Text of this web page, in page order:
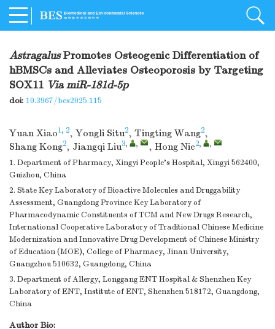
AstragalusPromotes Osteogenic Differentiation of
hBMSCs and Alleviates Osteoporosis by Targeting
SOX11 Via miR-181d-5p
doi: 10.3967/bes2025.115
Yuan Xiao1, 2, Yongli Situ2, Tingting Wang2,
Shang Kong2, Jiangqi Liu3, , , Hong Nie2, ,
1. Department of Pharmacy, Xingyi People's Hospital, Xingyi 562400,
Guizhou, China
2. State Key Laboratory of Bioactive Molecules and Druggability
Assessment, Guangdong Province Key Laboratory of
Pharmacodynamic Constituents of TCM and New Drugs Research,
International Cooperative Laboratory of Traditional Chinese Medicine
Modernization and Innovative Drug Development of Chinese Ministry
of Education (MOE), College of Pharmacy, Jinan University,
Guangzhou 510632, Guangdong, China
3. Department of Allergy, Longgang ENT Hospital & Shenzhen Key
Laboratory of ENT, Institute of ENT, Shenzhen 518172, Guangdong,
China
Author Bio: